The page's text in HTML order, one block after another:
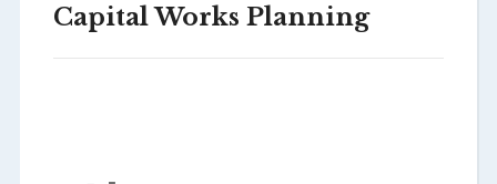
Capital Works Planning